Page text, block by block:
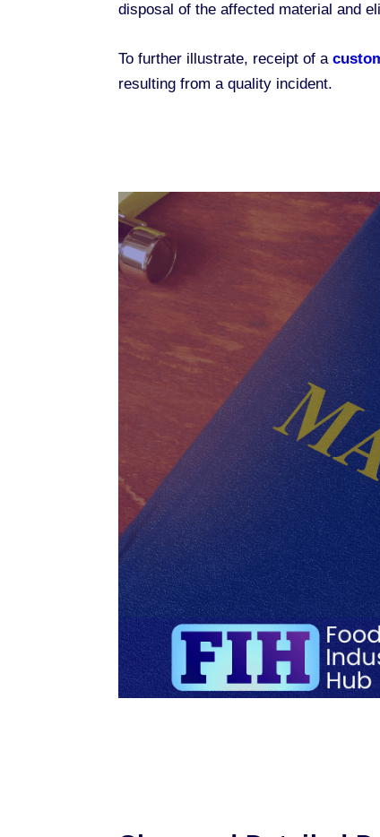
disposal of the affected material and
To further illustrate, receipt of a
resulting from a quality incident.